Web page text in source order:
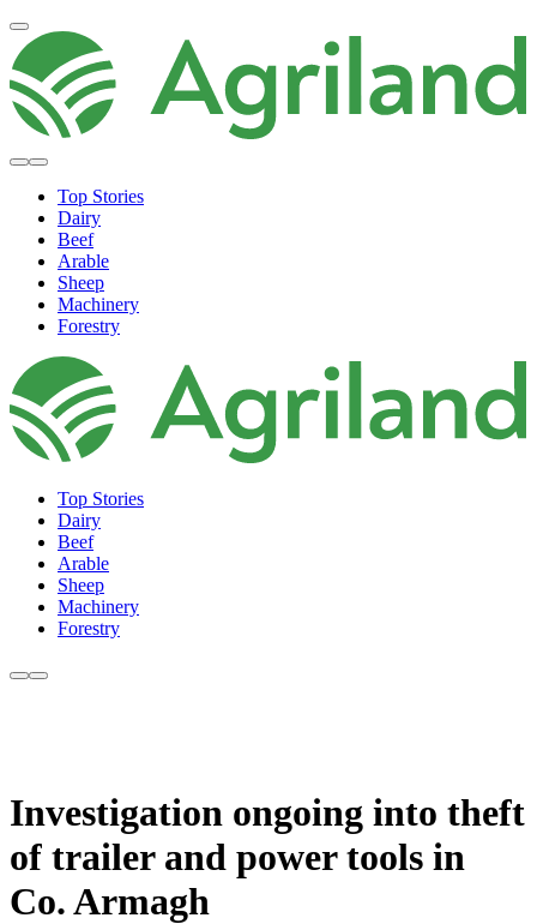
Top Stories
Dairy
Beef
Arable
Sheep
Machinery
Forestry
Top Stories
Dairy
Beef
Arable
Sheep
Machinery
Forestry
Investigation ongoing into theft
of trailer and power tools in
Co. Armagh